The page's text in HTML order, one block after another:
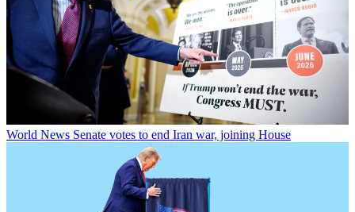
World News Senate votes to end Iran war, joining House